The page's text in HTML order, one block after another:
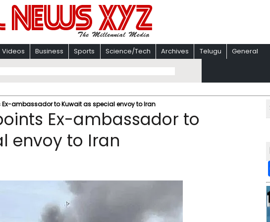
Videos Business Sports Science/Tech Archives Telugu General
Ex-ambassador to Kuwait as special envoy to Iran
Ex-ambassador to
envoy to Iran